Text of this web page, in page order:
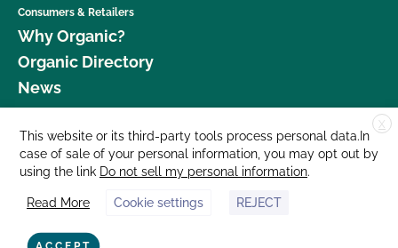
Consumers & Retailers
Why Organic?
Organic Directory
News
Donate
Careers
Media Room
Contact Us
877 Cedar Street, Suite 248, Santa Cruz, CA 95060 © 2026 CCOF.org
X
This website or its third-party tools process personal data.In
case of sale of your personal information, you may opt out by
using the link Do not sell my personal information.
Read More Cookie settings REJECT